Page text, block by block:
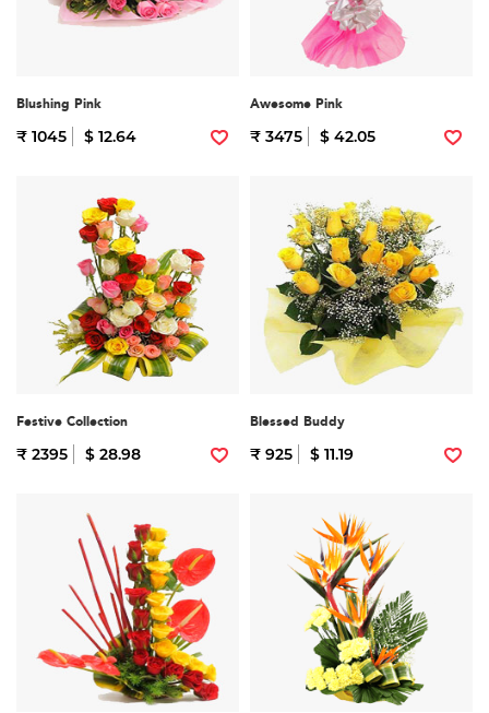
Blushing Pink
₹ 1045 $ 12.64
Awesome Pink
₹ 3475 $ 42.05
Festive Collection
₹ 2395 $ 28.98
Blessed Buddy
₹ 925 $ 11.19